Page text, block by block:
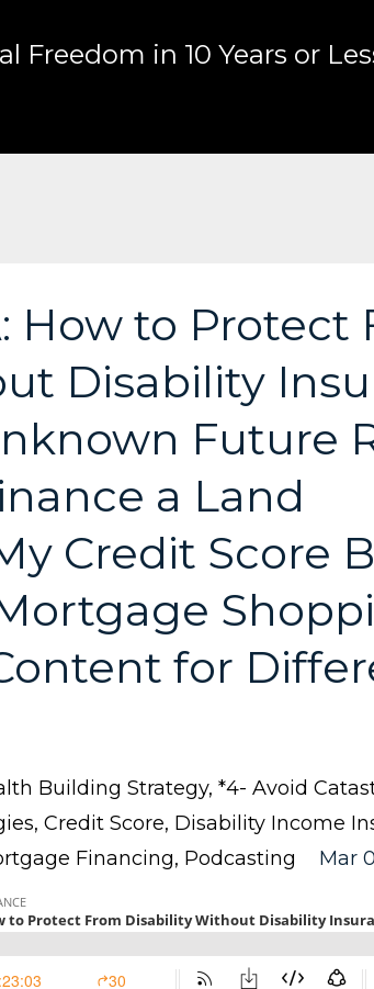
Freedom in 10 Years or
How to Protect
Disability
Future
a Land
Credit Score
for
Building Strategy *4- Avoid
Credit Score Disability Income
Financing Podcasting Mar